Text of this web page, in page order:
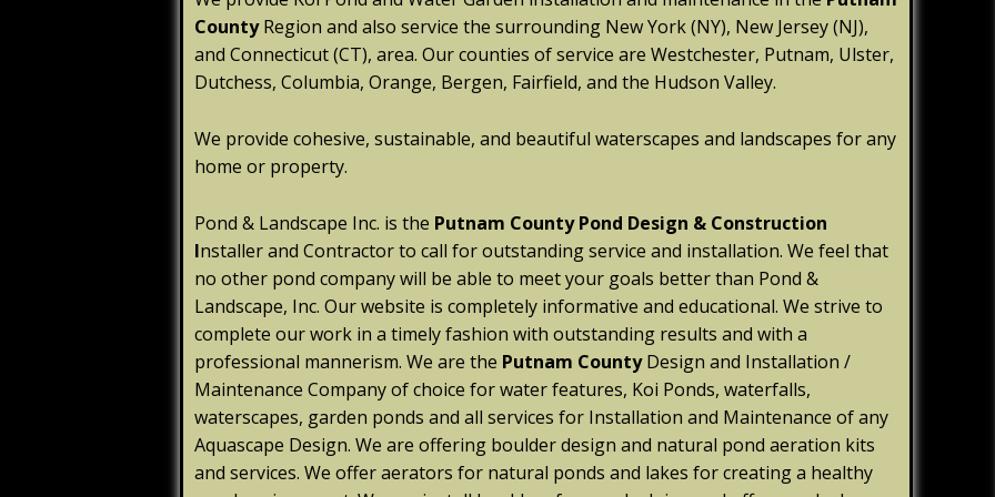
CountyRegion and also service the surrounding New York (NY), New Jersey (NJ),
and Connecticut (CT), area. Our counties of service are Westchester, Putnam, Ulster,
Dutchess, Columbia, Orange, Bergen, Fairfield, and the Hudson Valley.
We provide cohesive, sustainable, and beautiful waterscapes and landscapes for any
home or property.
Pond & Landscape Inc. is the Putnam County Pond Design & Construction
Installer and Contractor to call for outstanding service and installation. We feel that
no other pond company will be able to meet your goals better than Pond &
Landscape, Inc. Our website is completely informative and educational. We strive to
complete our work in a timely fashion with outstanding results and with a
professional mannerism. We are the Putnam CountyDesign and Installation /
Maintenance Company of choice for water features, Koi Ponds, waterfalls,
waterscapes, garden ponds and all services for Installation and Maintenance of any
Aquascape Design. We are offering boulder design and natural pond aeration kits
and services. We offer aerators for natural ponds and lakes for creating a healthy